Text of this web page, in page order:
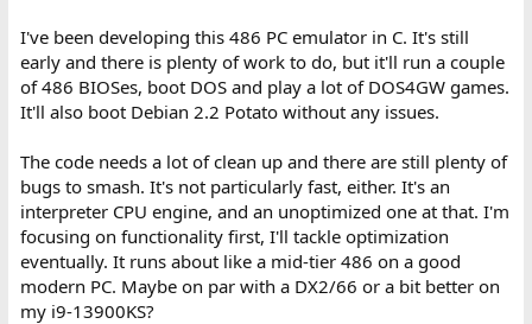
I've been developing this 486 PC emulator in C. It's still
early and there is plenty of work to do, but it'll run a couple
of 486 BIOSes, boot DOS and play a lot of DOS4GW games.
It'll also boot Debian 2.2 Potato without any issues.
The code needs a lot of clean up and there are still plenty of
bugs to smash. It's not particularly fast, either. It's an
interpreter CPU engine, and an unoptimized one at that. I'm
focusing on functionality first, I'll tackle optimization
eventually. It runs about like a mid-tier 486 on a good
modern PC. Maybe on par with a DX2/66 or a bit better on
my i9-13900KS?